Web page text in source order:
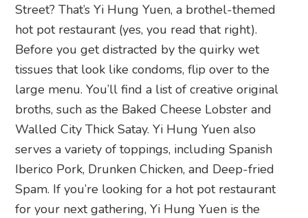
Street? That’s Yi Hung Yuen, a brothel-themed
hot pot restaurant (yes, you read that right).
Before you get distracted by the quirky wet
tissues that look like condoms, flip over to the
large menu. You’ll find a list of creative original
broths, such as the Baked Cheese Lobster and
Walled City Thick Satay. Yi Hung Yuen also
serves a variety of toppings, including Spanish
Iberico Pork, Drunken Chicken, and Deep-fried
Spam. If you’re looking for a hot pot restaurant
for your next gathering, Yi Hung Yuen is the